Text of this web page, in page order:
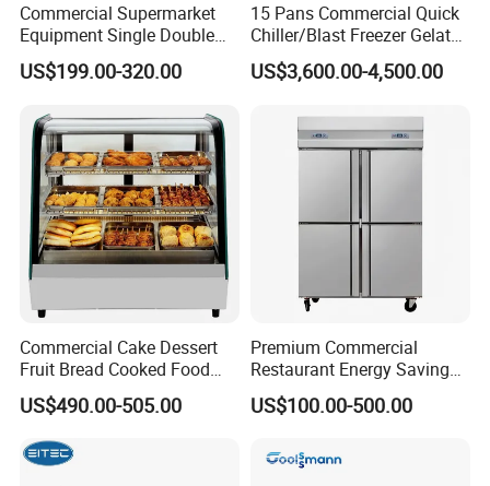
Automatically evaporate wate Shelf and
product top with LED lights Air
Commercial Supermarket
Equipment Single Double
Glass Door Vertical Upright
Coke Drink Beverage Bottle
Showcase Refrigerator for
Pepsi
US$199.00-320.00
15 Pans Commercial Quick
Chiller/Blast Freezer Gelato
Fish Seafood Fruit -40
Degree
US$3,600.00-4,500.00
Commercial Cake Dessert
Fruit Bread Cooked Food
Fresh Keeping Refrigerated
Display Cabinet
US$490.00-505.00
Premium Commercial
Restaurant Energy Saving
Auto Defrost Refrigerator
Equipment
US$100.00-500.00